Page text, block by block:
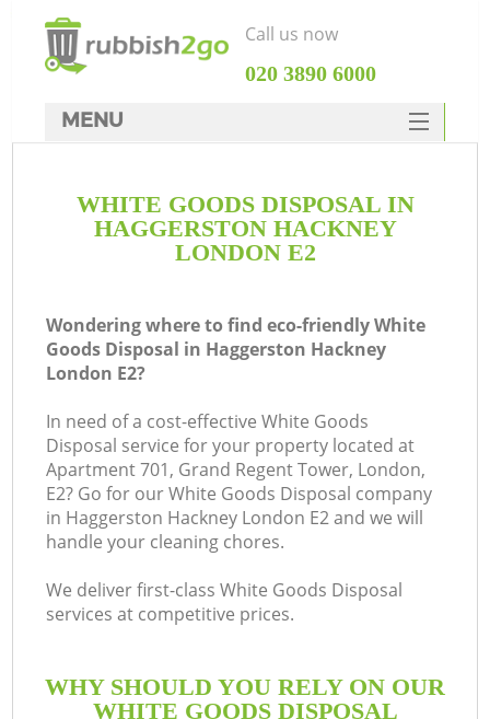
WHITE GOODS DISPOSAL IN
HAGGERSTON HACKNEY
LONDON E2
Wondering where to find eco-friendly White
Goods Disposal in Haggerston Hackney
London E2?
In need of a cost-effective White Goods
Disposal service for your property located at
Apartment 701, Grand Regent Tower, London,
E2? Go for our White Goods Disposal company
in Haggerston Hackney London E2 and we will
handle your cleaning chores.
We deliver first-class White Goods Disposal
services at competitive prices.
WHY SHOULD YOU RELY ON OUR
WHITE GOODS DISPOSAL
Call us now
‎020 3890 6000
MENU
Rubbish Clearance
SERVICES
FAQ